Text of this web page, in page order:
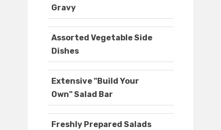
Gravy
Assorted Vegetable Side
Dishes
Extensive "Build Your
Own" Salad Bar
Freshly Prepared Salads